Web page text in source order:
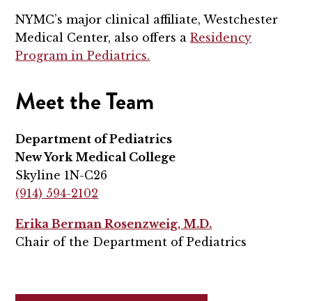
NYMC’s major clinical affiliate, Westchester
Medical Center, also offers aResidency
Program in Pediatrics.
Meet the Team
Department of Pediatrics
New York Medical College
Skyline 1N-C26
(914) 594-2102
Erika Berman Rosenzweig, M.D.
Chair of the Department of Pediatrics